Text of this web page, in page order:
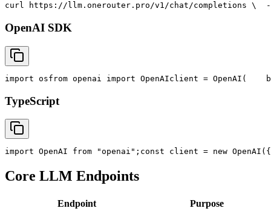
curl https://llm.onerouter.pro/v1/chat/completions \
OpenAI SDK
import osfrom openai import OpenAIclient = OpenAI(
TypeScript
import OpenAI from "openai" ; const client = new OpenAI({
Core LLM Endpoints
Endpoint Purpose